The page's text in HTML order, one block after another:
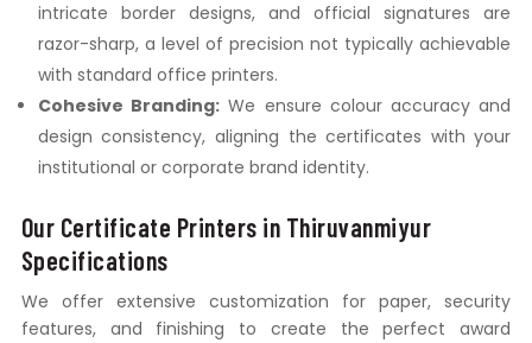
intricate border designs, and official signatures are
razor-sharp, a level of precision not typically achievable
with standard office printers.
Cohesive Branding: We ensure colour accuracy and
design consistency, aligning the certificates with your
institutional or corporate brand identity.
Our Certificate Printers in Thiruvanmiyur
Specifications
We offer extensive customization for paper, security
features, and finishing to create the perfect award